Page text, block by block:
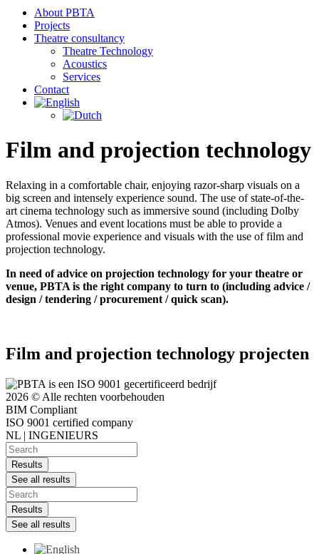
About PBTA
Projects
Theatre consultancy
Theatre Technology
Acoustics
Services
Contact
Film and projection technology
Relaxing in a comfortable chair, enjoying razor-sharp visuals on a
big screen and intensely experience sound. The use of state-of-the-
art cinema technology such as immersive sound (including Dolby
Atmos). Venues and event locations must be able to provide a
professional movie experience and visuals with the use of film and
projection technology.
In need of advice on projection technology for your theatre or
venue, PBTA is the right company to turn to (including advice /
design / tendering / procurement / quick scan).
Film and projection technology projecten
2026 © Alle rechten voorbehouden
BIM Compliant
ISO 9001 certified company
NL | INGENIEURS
Search
...Results
See all results
Search
...Results
See all results